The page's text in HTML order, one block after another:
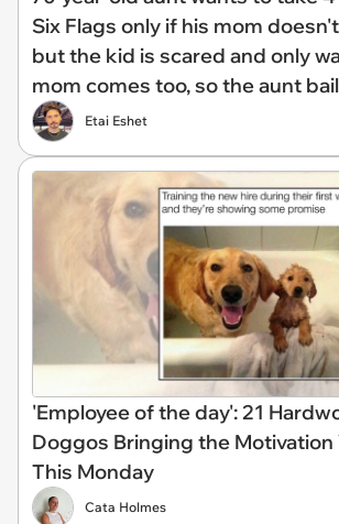
Six Flags only if his mom
but the kid is scared and only
mom comes too, so the aunt
Etai Eshet
'Employee of the day': 21
Doggos Bringing the Motivation
This Monday
Cata Holmes